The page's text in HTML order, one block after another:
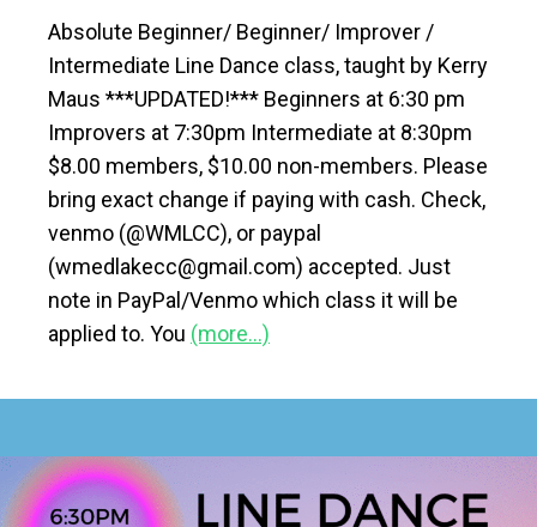
Absolute Beginner/ Beginner/ Improver /
Intermediate Line Dance class, taught by Kerry
Maus ***UPDATED!*** Beginners at 6:30 pm
Improvers at 7:30pm Intermediate at 8:30pm
$8.00 members, $10.00 non-members. Please
bring exact change if paying with cash. Check,
venmo (@WMLCC), or paypal
(wmedlakecc@gmail.com) accepted. Just
note in PayPal/Venmo which class it will be
applied to. You (more…)